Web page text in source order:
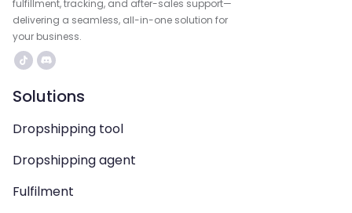
fulfillment, tracking, and after-sales support—
delivering a seamless, all-in-one solution for
your business.
Solutions
Dropshipping tool
Dropshipping agent
Fulfilment